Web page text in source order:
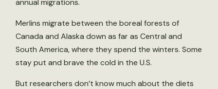
annual migrations.
Merlins migrate between the boreal forests of
Canada and Alaska down as far as Central and
South America, where they spend the winters. Some
stay put and brave the cold in the U.S.
But researchers don’t know much about the diets